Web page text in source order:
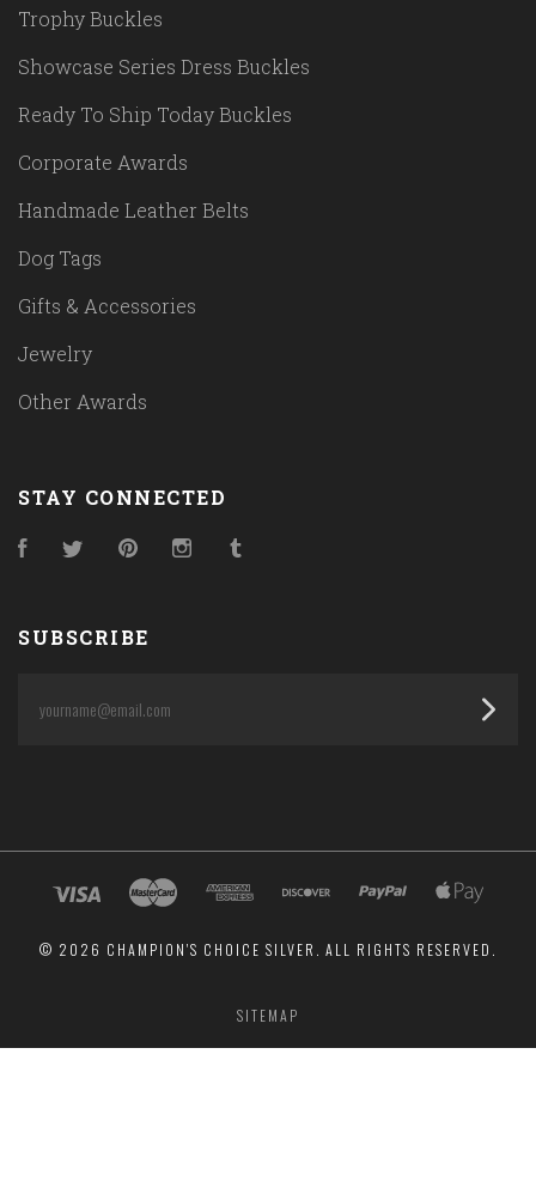
Trophy Buckles
Showcase Series Dress Buckles
Ready To Ship Today Buckles
Corporate Awards
Handmade Leather Belts
Dog Tags
Gifts & Accessories
Jewelry
Other Awards
STAY CONNECTED
FacebookTwitterPinterestInstagram
SUBSCRIBE
© 2026 CHAMPION'S CHOICE SILVER. ALL RIGHTS RESERVED.
SITEMAP